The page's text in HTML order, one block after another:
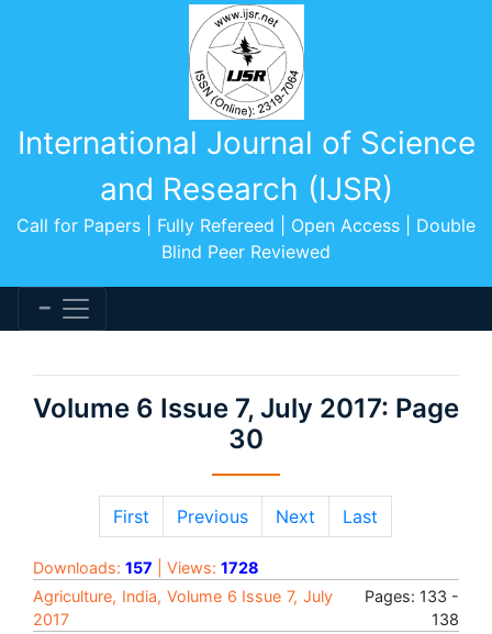
International Journal of Science
and Research (IJSR)
Call for Papers | Fully Refereed | Open Access | Double
Blind Peer Reviewed
Volume 6 Issue 7, July 2017: Page
30
First Previous Next Last
Downloads: 157 | Views: 1728
Agriculture, India, Volume 6 Issue 7, July
2017
Pages: 133 -
138